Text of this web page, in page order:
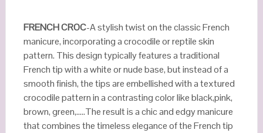
FRENCH CROC-A stylish twist on the classic French
manicure, incorporating a crocodile or reptile skin
pattern. This design typically features a traditional
French tip with a white or nude base, but instead of a
smooth finish, the tips are embellished with a textured
crocodile pattern in a contrasting color like black,pink,
brown, green,…..The result is a chic and edgy manicure
that combines the timeless elegance of the French tip